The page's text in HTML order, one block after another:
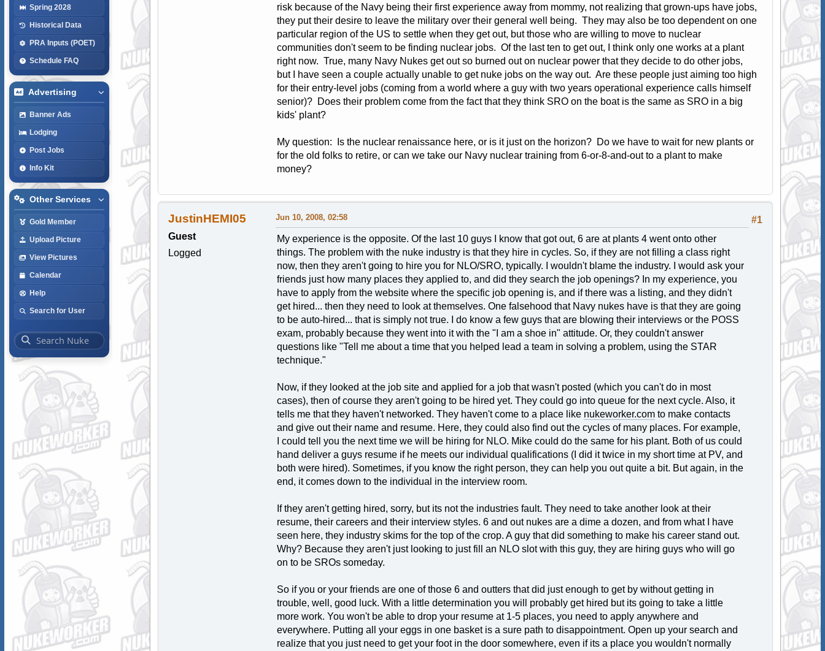
Spring 2028
Historical Data
PRA Inputs (POET)
Schedule FAQ
Advertising
Banner Ads
Lodging
Post Jobs
Info Kit
Other Services
Gold Member
Upload Picture
View Pictures
Calendar
Help
Search for User
risk because of the Navy being their first experience away from mommy, not realizing that grown-ups have jobs,
they put their desire to leave the military over their general well being. They may also be too dependent on one
particular region of the US to settle when they get out, but those who are willing to move to nuclear
communities don't seem to be finding nuclear jobs. Of the last ten to get out, I think only one works at a plant
right now. True, many Navy Nukes get out so burned out on nuclear power that they decide to do other jobs,
but I have seen a couple actually unable to get nuke jobs on the way out. Are these people just aiming too high
for their entry-level jobs (coming from a world where a guy with two years operational experience calls himself
senior)? Does their problem come from the fact that they think SRO on the boat is the same as SRO in a big
kids' plant?
My question: Is the nuclear renaissance here, or is it just on the horizon? Do we have to wait for new plants or
for the old folks to retire, or can we take our Navy nuclear training from 6-or-8-and-out to a plant to make
money?
JustinHEMI05
Guest
Logged
#1
Jun 10, 2008, 02:58
My experience is the opposite. Of the last 10 guys I know that got out, 6 are at plants 4 went onto other
things. The problem with the nuke industry is that they hire in cycles. So, if they are not filling a class right
now, then they aren't going to hire you for NLO/SRO, typically. I wouldn't blame the industry. I would ask your
friends just how many places they applied to, and did they search the job openings? In my experience, you
have to apply from the website where the specific job opening is, and if there was a listing, and they didn't
get hired... then they need to look at themselves. One falsehood that Navy nukes have is that they are going
to be auto-hired... that is simply not true. I do know a few guys that are blowing their interviews or the POSS
exam, probably because they went into it with the "I am a shoe in" attitude. Or, they couldn't answer
questions like "Tell me about a time that you helped lead a team in solving a problem, using the STAR
technique."
Now, if they looked at the job site and applied for a job that wasn't posted (which you can't do in most
cases), then of course they aren't going to be hired yet. They could go into queue for the next cycle. Also, it
tells me that they haven't networked. They haven't come to a place like nukeworker.comto make contacts
and give out their name and resume. Here, they could also find out the cycles of many places. For example,
I could tell you the next time we will be hiring for NLO. Mike could do the same for his plant. Both of us could
hand deliver a guys resume if he meets our individual qualifications (I did it twice in my short time at PV, and
both were hired). Sometimes, if you know the right person, they can help you out quite a bit. But again, in the
end, it comes down to the individual in the interview room.
If they aren't getting hired, sorry, but its not the industries fault. They need to take another look at their
resume, their careers and their interview styles. 6 and out nukes are a dime a dozen, and from what I have
seen here, they industry skims for the top of the crop. A guy that did something to make his career stand out.
Why? Because they aren't just looking to just fill an NLO slot with this guy, they are hiring guys who will go
on to be SROs someday.
So if you or your friends are one of those 6 and outters that did just enough to get by without getting in
trouble, well, good luck. With a little determination you will probably get hired but its going to take a little
more work. You won't be able to drop your resume at 1-5 places, you need to apply anywhere and
everywhere. Putting all your eggs in one basket is a sure path to disappointment. Open up your search and
realize that you just need to get your foot in the door somewhere, even if its a place you wouldn't normally